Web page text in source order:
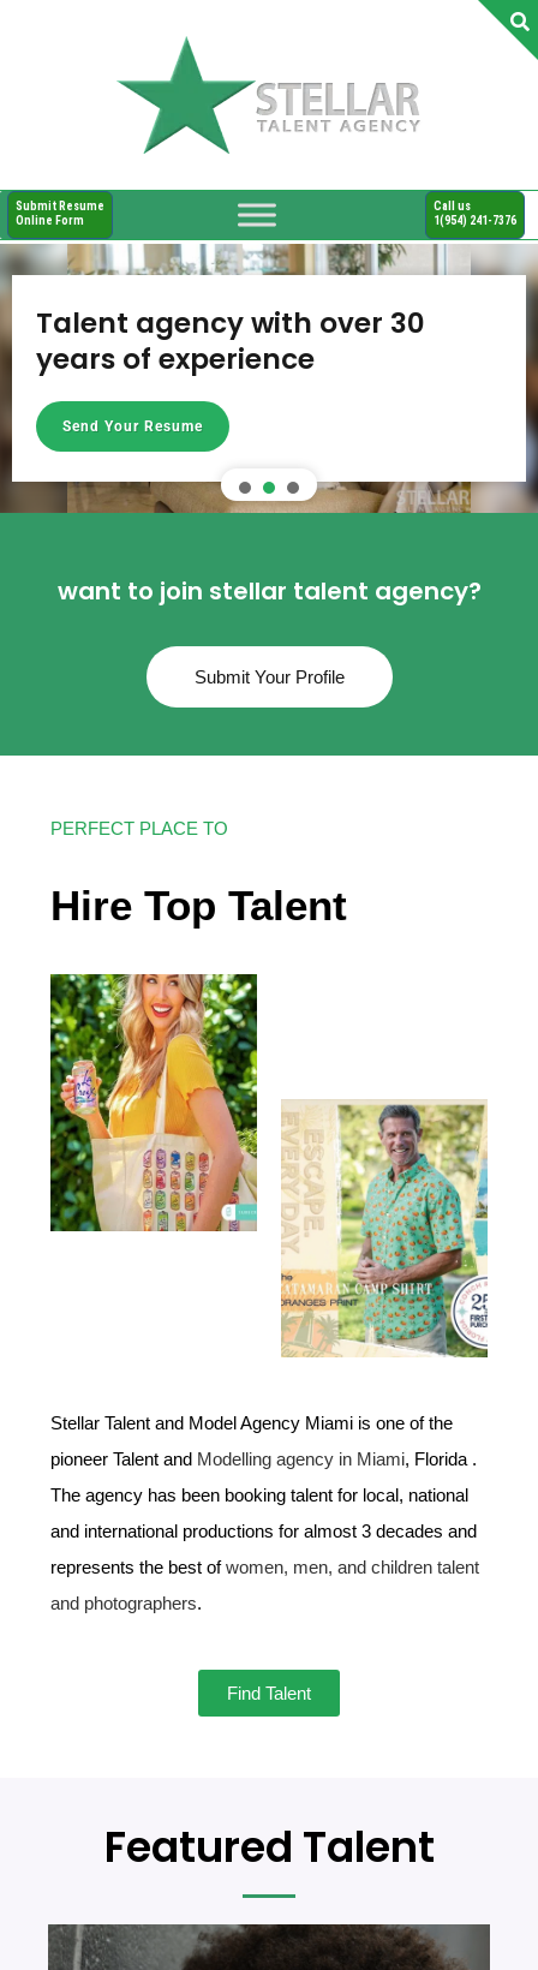
Submit Resume
Online Form
Call us
1(954) 241-7376
Talent agency with over 30
years of experience
Send Your Resume
want to join stellar talent agency?
Submit Your Profile
PERFECT PLACE TO
Hire Top Talent
Stellar Talent and Model Agency Miami is one of the
pioneer Talent and Modelling agency in Miami, Florida .
The agency has been booking talent for local, national
and international productions for almost 3 decades and
represents the best ofwomen, men, and children talent
and photographers.
Find Talent
Featured Talent